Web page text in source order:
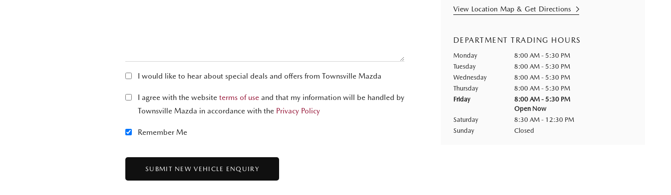
I would like to hear about special deals and offers from Townsville Mazda
I agree with the websiteterms of use and that my information will be handled by
Townsville Mazda in accordance with the Privacy Policy
Remember Me
View Location Map & Get Directions
DEPARTMENT TRADING HOURS
Monday
8:00 AM - 5:30 PM
Tuesday
8:00 AM - 5:30 PM
Wednesday
8:00 AM - 5:30 PM
Thursday
8:00 AM - 5:30 PM
Friday
8:00 AM - 5:30 PM
Open Now
Saturday
8:30 AM - 12:30 PM
Sunday
Closed